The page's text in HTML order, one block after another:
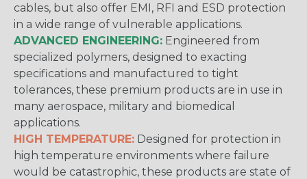
cables, but also offer EMI, RFI and ESD protection
in a wide range of vulnerable applications.
ADVANCED ENGINEERING: Engineered from
specialized polymers, designed to exacting
specifications and manufactured to tight
tolerances, these premium products are in use in
many aerospace, military and biomedical
applications.
HIGH TEMPERATURE: Designed for protection in
high temperature environments where failure
would be catastrophic, these products are state of